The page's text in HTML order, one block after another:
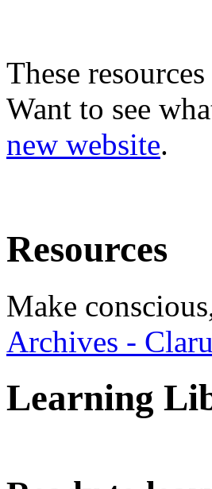
These
Want to see
new website.
Resources
Make
Archives -
Learning